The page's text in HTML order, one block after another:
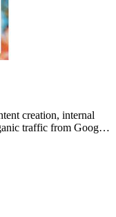
creation, internal
traffic from Google,